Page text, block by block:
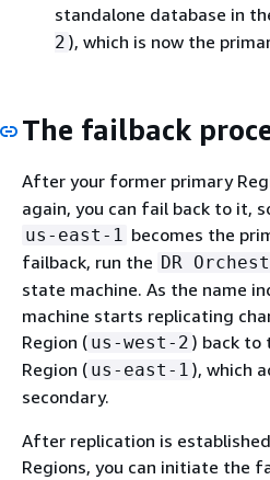
standalone database in
2 ), which is now the
The failback
After your former primary
again, you can fail back to it,
us-east-1 becomes the
failback, run the DR
state machine. As the name
machine starts replicating
Region ( us-west-2 ) back to
Region ( us-east-1 ), which
secondary.
After replication is
Regions, you can initiate the